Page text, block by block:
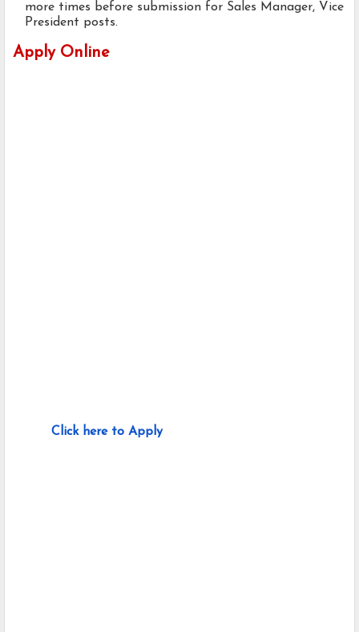
more times before submission for Sales Manager, Vice
President posts.
Apply Online
Click here to Apply